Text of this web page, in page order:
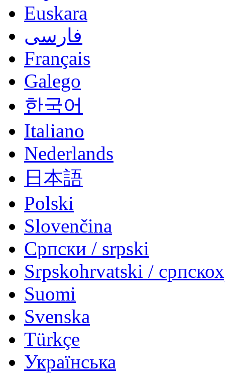
Euskara
فارسی
Français
Galego
한국어
Italiano
Nederlands
日本語
Polski
Slovenčina
Српски / srpski
Srpskohrvatski /
Suomi
Svenska
Türkçe
Українська